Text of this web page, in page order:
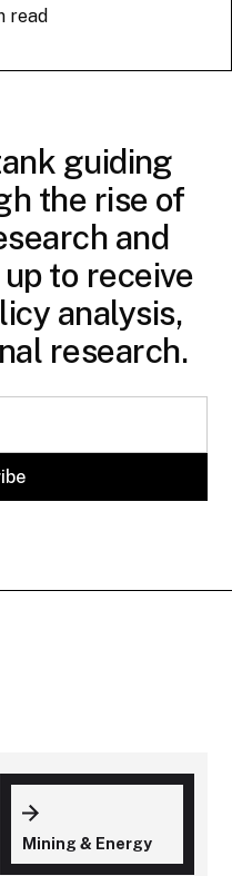
AI
read
guiding
the rise of
and
to receive
analysis,
research.
Mining & Energy